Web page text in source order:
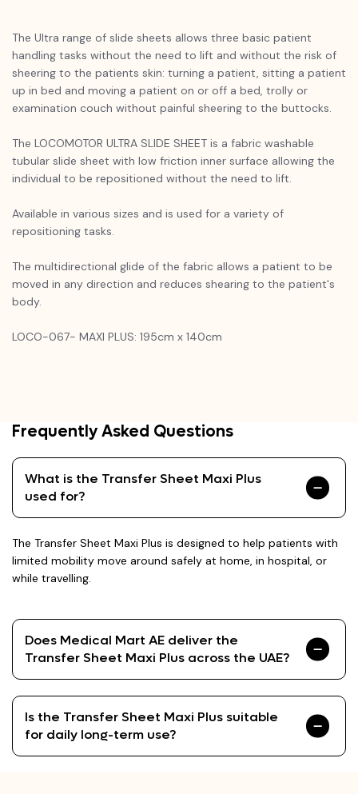
The Ultra range of slide sheets allows three basic patient
handling tasks without the need to lift and without the risk of
sheering to the patients skin: turning a patient, sitting a patient
up in bed and moving a patient on or off a bed, trolly or
examination couch without painful sheering to the buttocks.
The LOCOMOTOR ULTRA SLIDE SHEET is a fabric washable
tubular slide sheet with low friction inner surface allowing the
individual to be repositioned without the need to lift.
Available in various sizes and is used for a variety of
repositioning tasks.
The multidirectional glide of the fabric allows a patient to be
moved in any direction and reduces shearing to the patient's
body.
LOCO-067- MAXI PLUS: 195cm x 140cm
Frequently Asked Questions
What is the Transfer Sheet Maxi Plus
used for?
The Transfer Sheet Maxi Plus is designed to help patients with
limited mobility move around safely at home, in hospital, or
while travelling.
Does Medical Mart AE deliver the
Transfer Sheet Maxi Plus across the UAE?
Is the Transfer Sheet Maxi Plus suitable
for daily long-term use?